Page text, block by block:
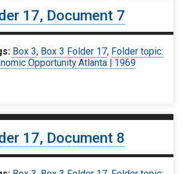
17, Document 7
Box 3, Box 3 Folder 17, Folder topic:
Opportunity Atlanta | 1969
17, Document 8